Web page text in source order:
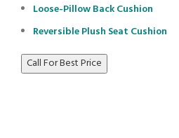
Loose-Pillow Back Cushion
Reversible Plush Seat Cushion
Call For Best Price